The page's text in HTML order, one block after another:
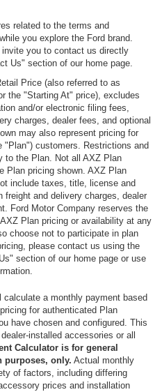
related to the terms and
you explore the Ford brand.
you to contact us directly
Us" section of our home page.
Price (also referred to as
the "Starting At" price), excludes
and/or electronic filing fees,
charges, dealer fees, and optional
may also represent pricing for
"Plan") customers. Restrictions and
to the Plan. Not all AXZ Plan
Plan pricing shown. AXZ Plan
include taxes, title, license and
freight and delivery charges, dealer
Ford Motor Company reserves the
Plan pricing or availability at any
choose not to participate in plan
please contact us using the
section of our home page or use
a monthly payment based
for authenticated Plan
have chosen and configured. This
installed accessories or all
Calculator is for general
purposes, only. Actual monthly
of factors, including differing
prices and installation